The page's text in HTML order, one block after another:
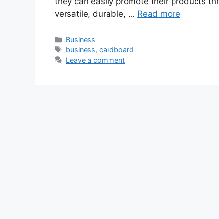
versatile, durable, … Read more
Categories
Business
Tags
business,cardboard
Leave a comment